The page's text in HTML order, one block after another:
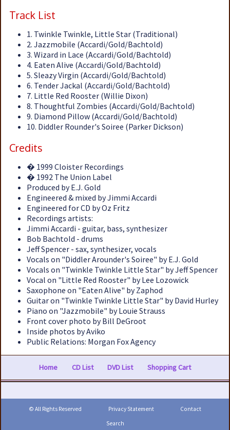
Track List
1. Twinkle Twinkle, Little Star (Traditional)
2. Jazzmobile (Accardi/Gold/Bachtold)
3. Wizard in Lace (Accardi/Gold/Bachtold)
4. Eaten Alive (Accardi/Gold/Bachtold)
5. Sleazy Virgin (Accardi/Gold/Bachtold)
6. Tender Jackal (Accardi/Gold/Bachtold)
7. Little Red Rooster (Willie Dixon)
8. Thoughtful Zombies (Accardi/Gold/Bachtold)
9. Diamond Pillow (Accardi/Gold/Bachtold)
10. Diddler Rounder's Soiree (Parker Dickson)
Credits
� 1999 Cloister Recordings
� 1992 The Union Label
Produced by E.J. Gold
Engineered & mixed by Jimmi Accardi
Engineered for CD by Oz Fritz
Recordings artists:
Jimmi Accardi - guitar, bass, synthesizer
Bob Bachtold - drums
Jeff Spencer - sax, synthesizer, vocals
Vocals on "Diddler Arounder's Soiree" by E.J. Gold
Vocals on "Twinkle Twinkle Little Star" by Jeff Spencer
Vocal on "Little Red Rooster" by Lee Lozowick
Saxophone on "Eaten Alive" by Zaphod
Guitar on "Twinkle Twinkle Little Star" by David Hurley
Piano on "Jazzmobile" by Louie Strauss
Front cover photo by Bill DeGroot
Inside photos by Aviko
Public Relations: Morgan Fox Agency
Home CD List DVD List Shopping Cart
© All Rights Reserved Privacy Statement
Contact
Search